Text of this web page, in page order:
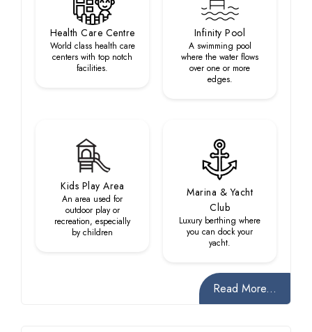
Health Care Centre
World class health care
centers with top notch
facilities.
Infinity Pool
A swimming pool
where the water flows
over one or more
edges.
Kids Play Area
An area used for
outdoor play or
recreation, especially
by children
Marina & Yacht
Club
Luxury berthing where
you can dock your
yacht.
Read More...